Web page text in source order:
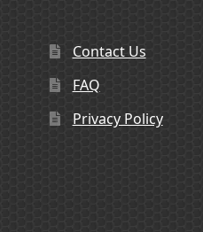
Contact Us
FAQ
Privacy Policy